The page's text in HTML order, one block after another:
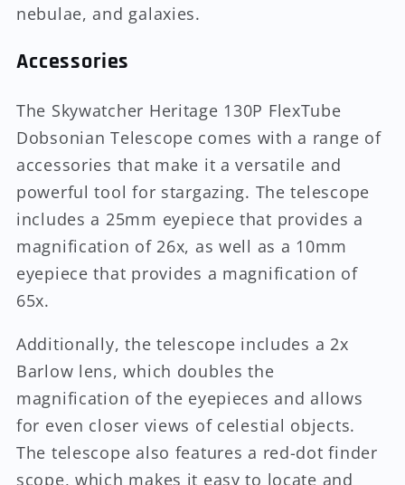
nebulae, and galaxies.
Accessories
The Skywatcher Heritage 130P FlexTube
Dobsonian Telescope comes with a range of
accessories that make it a versatile and
powerful tool for stargazing. The telescope
includes a 25mm eyepiece that provides a
magnification of 26x, as well as a 10mm
eyepiece that provides a magnification of
65x.
Additionally, the telescope includes a 2x
Barlow lens, which doubles the
magnification of the eyepieces and allows
for even closer views of celestial objects.
The telescope also features a red-dot finder
scope, which makes it easy to locate and